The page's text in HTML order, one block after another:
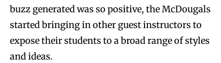
buzz generated was so positive, the McDougals
started bringing in other guest instructors to
expose their students to a broad range of styles
and ideas.